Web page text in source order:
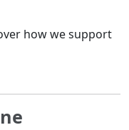
how we support